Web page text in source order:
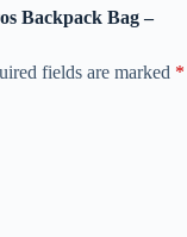
Backpack Bag –
fields are marked *